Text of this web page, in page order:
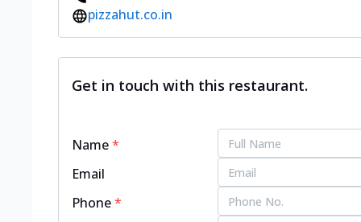
pizzahut.co.in
Get in touch with this restaurant.
Name*
Email
Phone*